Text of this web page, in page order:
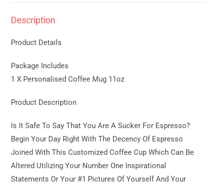
Description
Product Details
Package Includes
1 X Personalised Coffee Mug 11oz
Product Description
Is It Safe To Say That You Are A Sucker For Espresso?
Begin Your Day Right With The Decency Of Espresso
Joined With This Customized Coffee Cup Which Can Be
Altered Utilizing Your Number One Inspirational
Statements Or Your #1 Pictures Of Yourself And Your